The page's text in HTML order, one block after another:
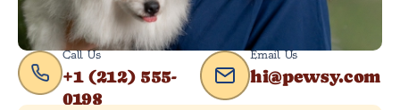
Call Us
+1 (212) 555-
0198
Email Us
hi@pewsy.com